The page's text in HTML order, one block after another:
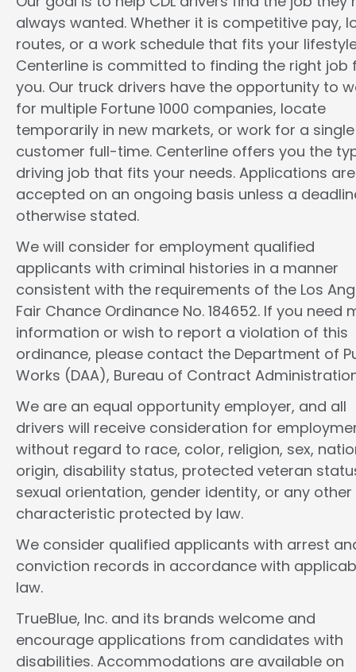
always wanted. Whether it is competitive pay,
routes, or a work schedule that fits your
Centerline is committed to finding the right job
you. Our truck drivers have the opportunity to
for multiple Fortune 1000 companies, locate
temporarily in new markets, or work for a single
customer full-time. Centerline offers you the
driving job that fits your needs. Applications are
accepted on an ongoing basis unless a
otherwise stated.
We will consider for employment qualified
applicants with criminal histories in a manner
consistent with the requirements of the Los
Fair Chance Ordinance No. 184652. If you need
information or wish to report a violation of this
ordinance, please contact the Department of
Works (DAA), Bureau of Contract
We are an equal opportunity employer, and all
drivers will receive consideration for
without regard to race, color, religion, sex,
origin, disability status, protected veteran
sexual orientation, gender identity, or any other
characteristic protected by law.
We consider qualified applicants with arrest
conviction records in accordance with
law.
TrueBlue, Inc. and its brands welcome and
encourage applications from candidates with
disabilities. Accommodations are available on